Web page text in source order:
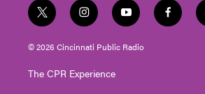
t
w
i
t
e
i
n
s
t
g
y
o
u
t
f
a
© 2026 Cincinnati Public Radio
The CPR Experience